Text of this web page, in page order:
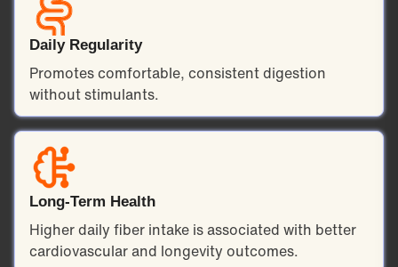
Daily Regularity
Promotes comfortable, consistent digestion
without stimulants.
Long-Term Health
Higher daily fiber intake is associated with better
cardiovascular and longevity outcomes.